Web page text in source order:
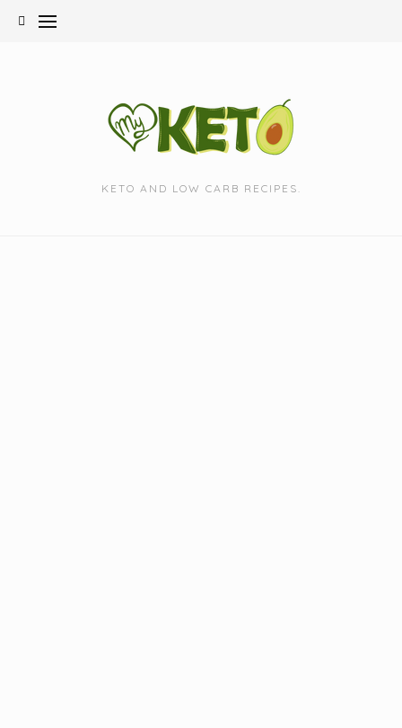
KETO AND LOW CARB RECIPES.